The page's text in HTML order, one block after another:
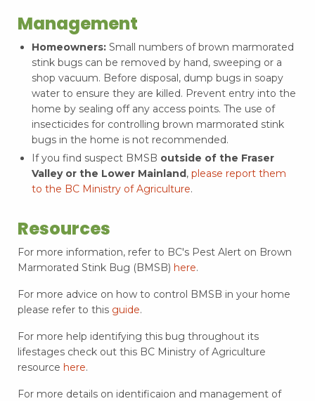
Management
Homeowners: Small numbers of brown marmorated
stink bugs can be removed by hand, sweeping or a
shop vacuum. Before disposal, dump bugs in soapy
water to ensure they are killed. Prevent entry into the
home by sealing off any access points. The use of
insecticides for controlling brown marmorated stink
bugs in the home is not recommended.
If you find suspect BMSB outside of the Fraser
Valley or the Lower Mainland, please report them
to the BC Ministry of Agriculture.
Resources
For more information, refer to BC's Pest Alert on Brown
Marmorated Stink Bug (BMSB) here.
For more advice on how to control BMSB in your home
please refer to this guide.
For more help identifying this bug throughout its
lifestages check out this BC Ministry of Agriculture
resource here.
For more details on identificaion and management of